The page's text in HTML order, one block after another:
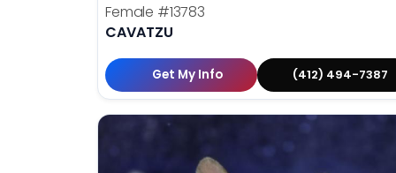
Female #13783
CAVATZU
Get My Info (412) 494-7387